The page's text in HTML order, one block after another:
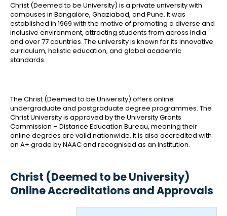
Christ (Deemed to be University) is a private university with
campuses in Bangalore, Ghaziabad, and Pune. It was
established in 1969 with the motive of promoting a diverse and
inclusive environment, attracting students from across India
and over 77 countries. The university is known for its innovative
curriculum, holistic education, and global academic
standards.
The Christ (Deemed to be University) offers online
undergraduate and postgraduate degree programmes. The
Christ University is approved by the University Grants
Commission – Distance Education Bureau, meaning their
online degrees are valid nationwide. It is also accredited with
an A+ grade by NAAC and recognised as an Institution.
Christ (Deemed to be University)
Online Accreditations and Approvals